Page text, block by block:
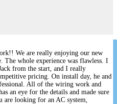
We are really enjoying our new
whole experience was flawless. I
from the start, and I really
pricing. On install day, he and
All of the wiring work and
an eye for the details and made sure
looking for an AC system,